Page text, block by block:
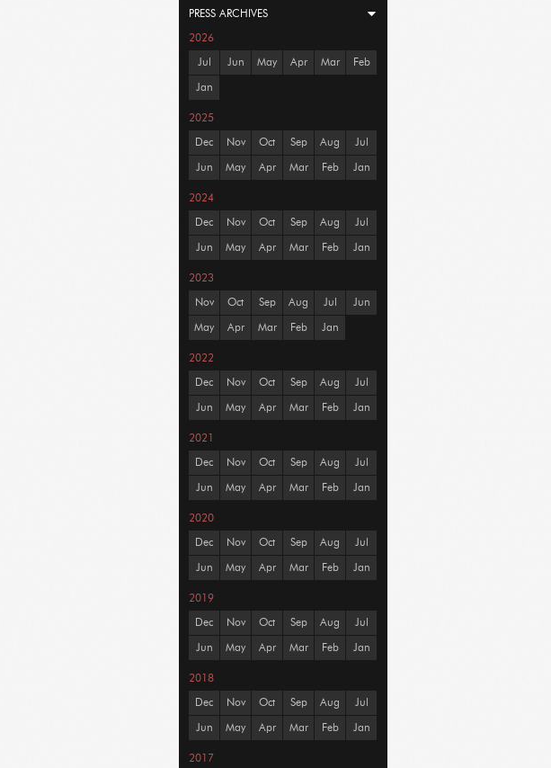
PRESS ARCHIVES
2026
Jul Jun May Apr Mar Feb
Jan
2025
Dec Nov Oct Sep Aug Jul
Jun May Apr Mar Feb Jan
2024
Dec Nov Oct Sep Aug Jul
Jun May Apr Mar Feb Jan
2023
Nov Oct Sep Aug Jul Jun
May Apr Mar Feb Jan
2022
Dec Nov Oct Sep Aug Jul
Jun May Apr Mar Feb Jan
2021
Dec Nov Oct Sep Aug Jul
Jun May Apr Mar Feb Jan
2020
Dec Nov Oct Sep Aug Jul
Jun May Apr Mar Feb Jan
2019
Dec Nov Oct Sep Aug Jul
Jun May Apr Mar Feb Jan
2018
Dec Nov Oct Sep Aug Jul
Jun May Apr Mar Feb Jan
2017